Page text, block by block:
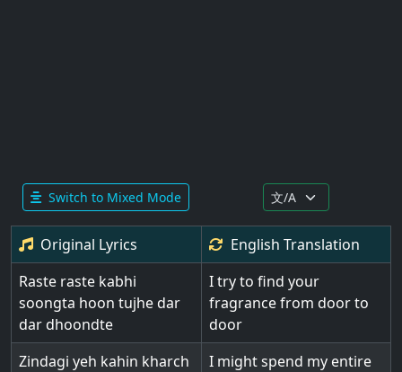
Switch to Mixed Mode
Original Lyrics English Translation
Raste raste kabhi
soongta hoon tujhe dar
dar dhoondte
I try to find your
fragrance from door to
door
Zindagi yeh kahin kharch
I might spend my entire